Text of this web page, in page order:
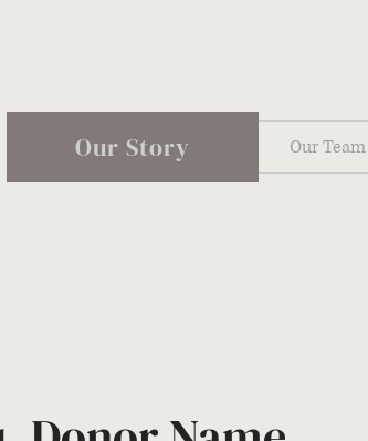
Our Story Our Team